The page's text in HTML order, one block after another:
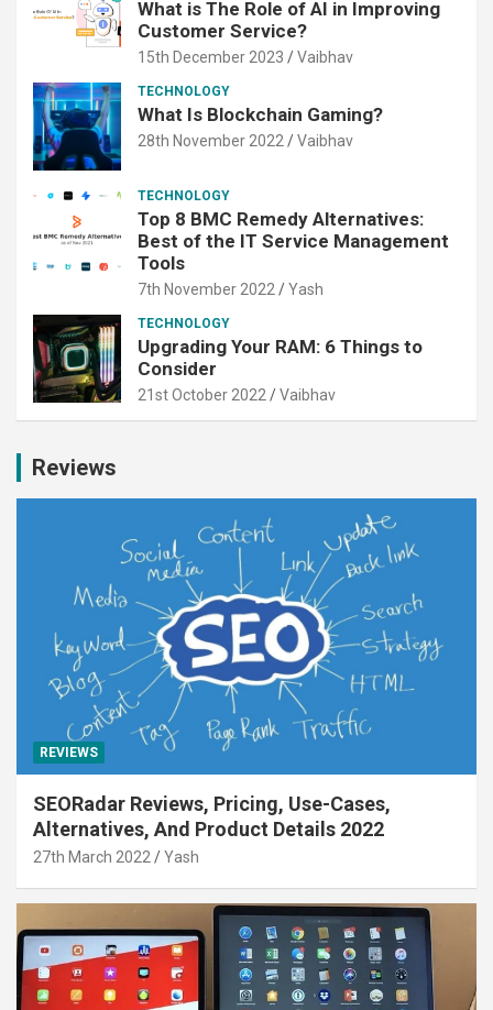
What is The Role of AI in Improving
Customer Service?
15th December 2023 Vaibhav
TECHNOLOGY
What Is Blockchain Gaming?
28th November 2022 Vaibhav
TECHNOLOGY
Top 8 BMC Remedy Alternatives:
Best of the IT Service Management
Tools
7th November 2022 Yash
TECHNOLOGY
Upgrading Your RAM: 6 Things to
Consider
21st October 2022 Vaibhav
Reviews
REVIEWS
SEORadar Reviews, Pricing, Use-Cases,
Alternatives, And Product Details 2022
27th March 2022 Yash